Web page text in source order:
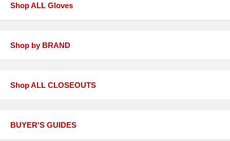
Shop ALL Gloves
Shop by BRAND
Shop ALL CLOSEOUTS
BUYER'S GUIDES